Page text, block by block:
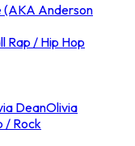
(AKA Anderson
Rap / Hip Hop
DeanOlivia
/ Rock